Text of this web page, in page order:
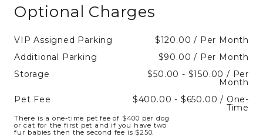
Optional Charges
VIP Assigned Parking
$120.00 / Per Month
Additional Parking
$90.00 / Per Month
Storage
$50.00 - $150.00 / Per
Month
Pet Fee
$400.00 - $650.00 / One-
Time
There is a one-time pet fee of $400 per dog
or cat for the first pet and if you have two
fur babies then the second fee is $250.